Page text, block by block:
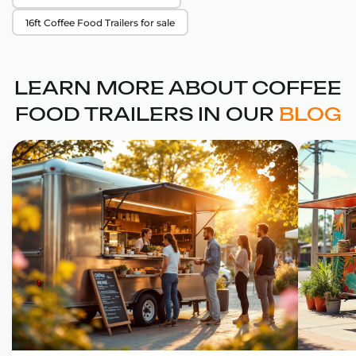
16ft Coffee Food Trailers for sale
LEARN MORE ABOUT COFFEE
FOOD TRAILERS IN OUR BLOG